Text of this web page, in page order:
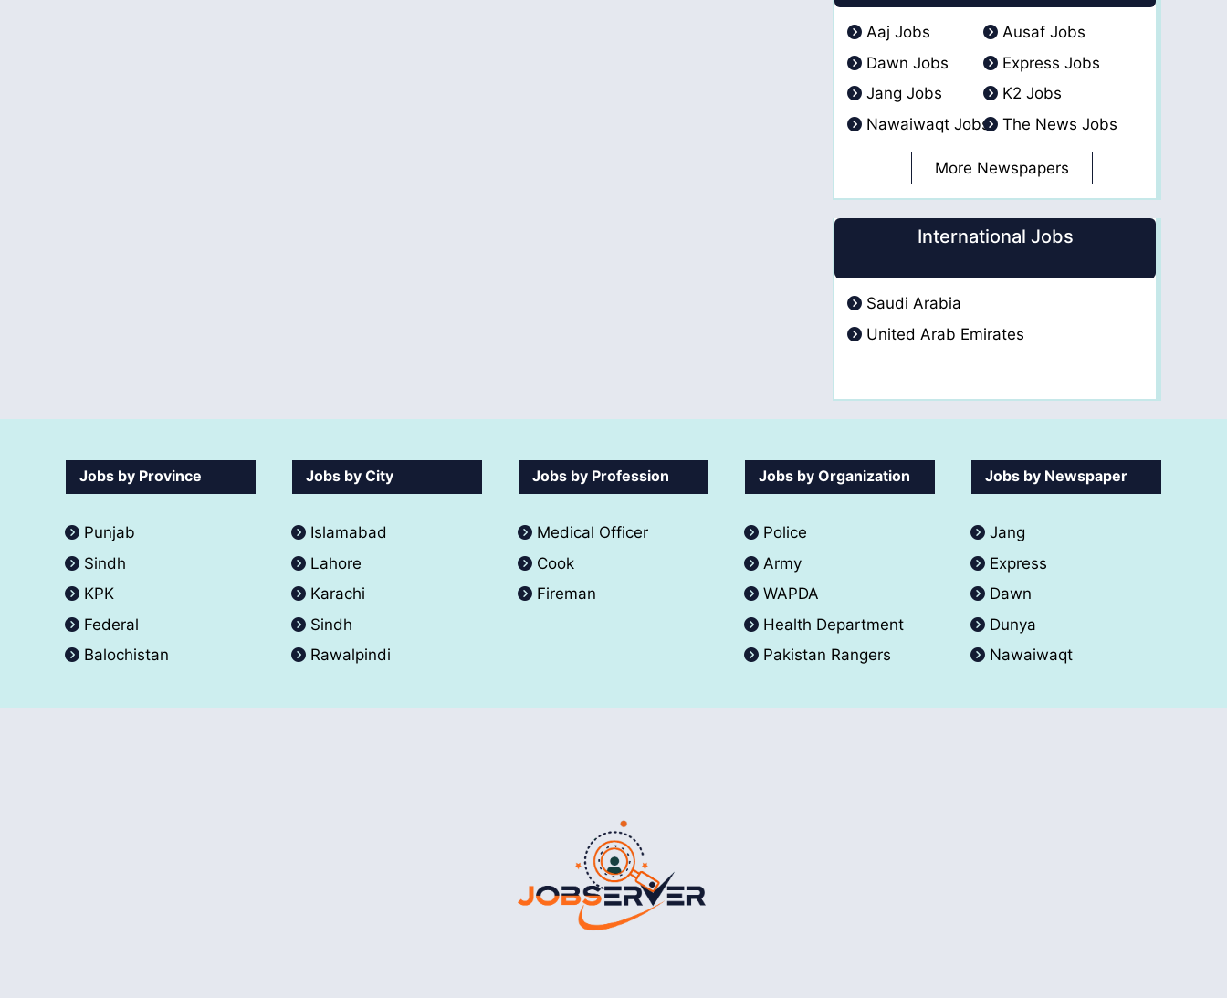
Aaj Jobs
Ausaf Jobs
Dawn Jobs
Express Jobs
Jang Jobs
K2 Jobs
Nawaiwaqt Jobs
The News Jobs
More Newspapers
International Jobs
Saudi Arabia
United Arab Emirates
Jobs by Province
Punjab
Sindh
KPK
Federal
Balochistan
Jobs by City
Islamabad
Lahore
Karachi
Sindh
Rawalpindi
Jobs by Profession
Medical Officer
Cook
Fireman
Jobs by Organization
Police
Army
WAPDA
Health Department
Pakistan Rangers
Jobs by Newspaper
Jang
Express
Dawn
Dunya
Nawaiwaqt